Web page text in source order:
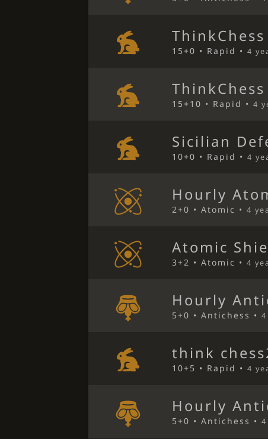
15+0 • Rapid •4
15+10 • Rapid •4
Sicilian
10+0 • Rapid •4
Hourly
2+0 • Atomic •4
Atomic
3+2 • Atomic •4
Hourly
5+0 • Antichess •
think
10+5 • Rapid •4
Hourly
5+0 • Antichess •